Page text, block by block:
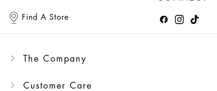
Find A Store
The Company
Customer Care